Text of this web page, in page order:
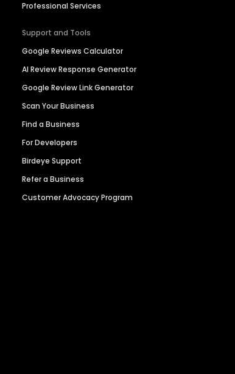
Professional Services
Support and Tools
Google Reviews Calculator
AI Review Response Generator
Google Review Link Generator
Scan Your Business
Find a Business
For Developers
Birdeye Support
Refer a Business
Customer Advocacy Program